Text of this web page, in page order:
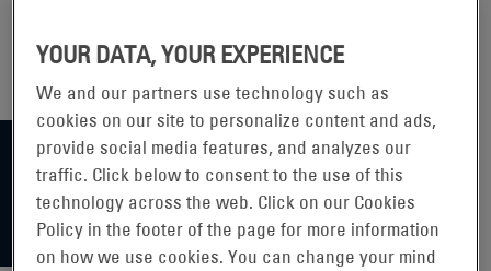
YOUR DATA, YOUR EXPERIENCE
We and our partners use technology such as
cookies on our site to personalize content and ads,
provide social media features, and analyzes our
traffic. Click below to consent to the use of this
technology across the web. Click on our Cookies
Policy in the footer of the page for more information
on how we use cookies. You can change your mind